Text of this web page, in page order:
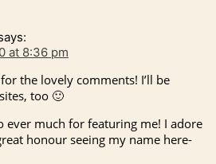
at 8:36 pm
the lovely comments! I’ll be
too 🙂
ever much for featuring me! I adore
honour seeing my name here-